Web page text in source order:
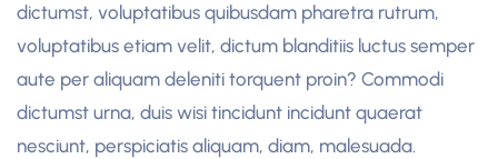
dictumst, voluptatibus quibusdam pharetra rutrum,
voluptatibus etiam velit, dictum blanditiis luctus semper
aute per aliquam deleniti torquent proin? Commodi
dictumst urna, duis wisi tincidunt incidunt quaerat
nesciunt, perspiciatis aliquam, diam, malesuada.